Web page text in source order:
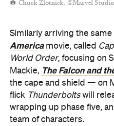
Chuck Zlotnick. ©Marvel
Similarly arriving the same
Americamovie, called
World Order, focusing on
Mackie, The Falcon and
the cape and shield — on
flick Thunderboltswill
wrapping up phase five,
team of characters.